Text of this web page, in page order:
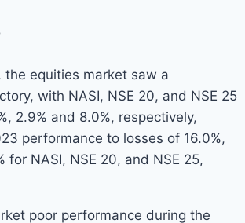
the equities market saw a
with NASI, NSE 20, and NSE 25
2.9% and 8.0%, respectively,
performance to losses of 16.0%,
for NASI, NSE 20, and NSE 25,
poor performance during the